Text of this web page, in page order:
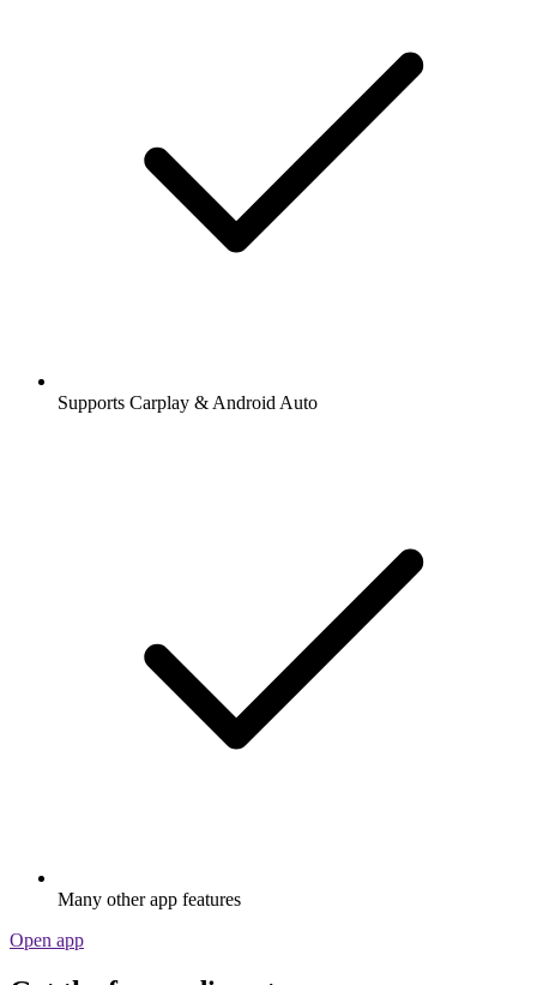
Supports Carplay & Android Auto
Many other app features
Open app